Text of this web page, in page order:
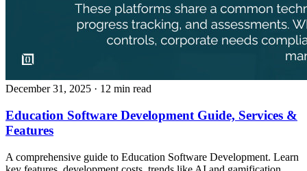
December 31, 2025 · 12 min read
Education Software Development Guide, Services &
Features
A comprehensive guide to Education Software Development. Learn